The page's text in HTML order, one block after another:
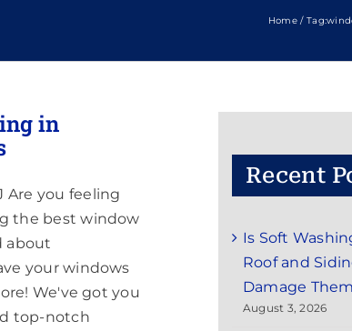
Home Tag:
in
Are you feeling
the best window
about
your windows
We've got you
top-notch
Recent
Is Soft
Roof and
Damage
August 3, 2026